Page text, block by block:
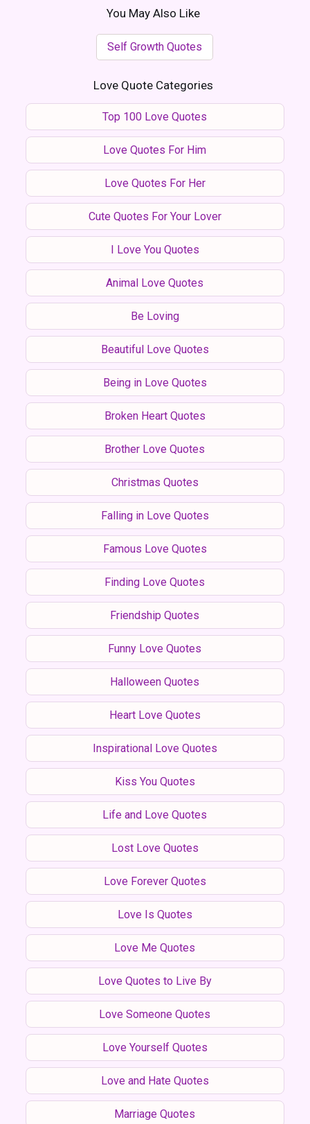
You May Also Like
Self Growth Quotes
Love Quote Categories
Top 100 Love Quotes
Love Quotes For Him
Love Quotes For Her
Cute Quotes For Your Lover
I Love You Quotes
Animal Love Quotes
Be Loving
Beautiful Love Quotes
Being in Love Quotes
Broken Heart Quotes
Brother Love Quotes
Christmas Quotes
Falling in Love Quotes
Famous Love Quotes
Finding Love Quotes
Friendship Quotes
Funny Love Quotes
Halloween Quotes
Heart Love Quotes
Inspirational Love Quotes
Kiss You Quotes
Life and Love Quotes
Lost Love Quotes
Love Forever Quotes
Love Is Quotes
Love Me Quotes
Love Quotes to Live By
Love Someone Quotes
Love Yourself Quotes
Love and Hate Quotes
Marriage Quotes